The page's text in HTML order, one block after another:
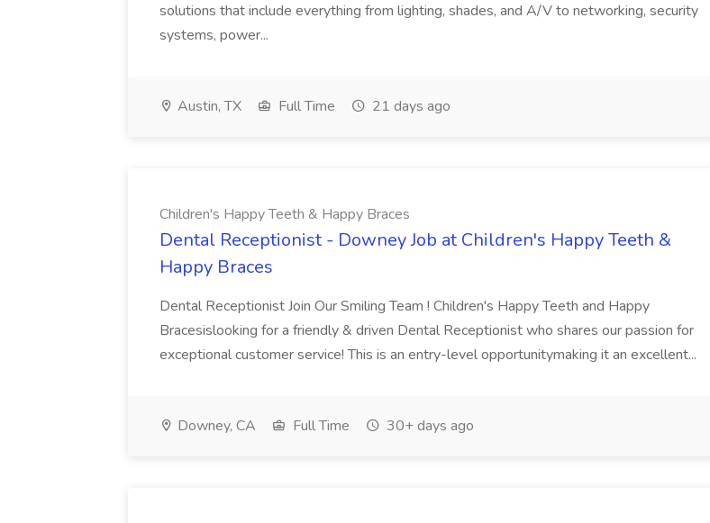
solutions that include everything from lighting, shades, and A/V to networking, security
systems, power...
Austin, TX Full Time 21 days ago
Children's Happy Teeth & Happy Braces
Dental Receptionist - Downey Job at Children's Happy Teeth &
Happy Braces
Dental Receptionist Join Our Smiling Team ! Children's Happy Teeth and Happy
Bracesislooking for a friendly & driven Dental Receptionist who shares our passion for
exceptional customer service! This is an entry-level opportunitymaking it an excellent...
Downey, CA Full Time 30+ days ago